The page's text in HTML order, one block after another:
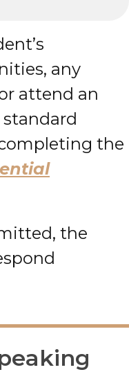
any
attend an
the
the